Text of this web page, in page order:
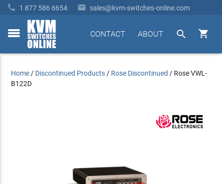
 1 877 586 6654  sales@kvm-switches-online.com
toggle


ABOUT
CONTACT
Home / Discontinued Products / Rose Discontinued / Rose VWL-
B122D